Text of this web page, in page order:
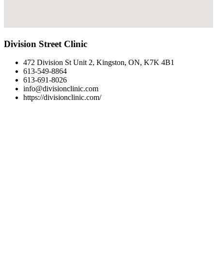
Division Street Clinic
472 Division St Unit 2, Kingston, ON, K7K 4B1
613-549-8864
613-691-8026
info@divisionclinic.com
https://divisionclinic.com/